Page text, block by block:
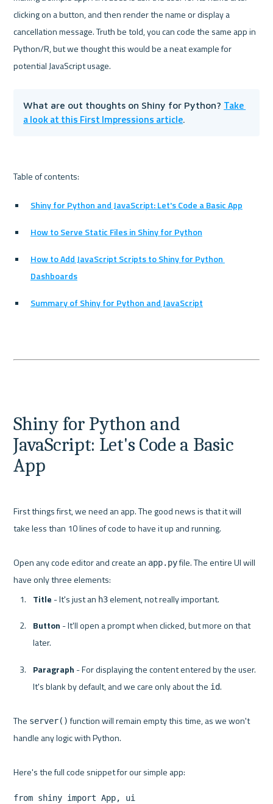
clicking on a button, and then render the name or display a
cancellation message. Truth be told, you can code the same app in
Python/R, but we thought this would be a neat example for
What are out thoughts on Shiny for Python? Take
a look at this First Impressions article.
Shiny for Python and JavaScript: Let's Code a Basic App
How to Serve Static Files in Shiny for Python
How to Add JavaScript Scripts to Shiny for Python
Dashboards
Summary of Shiny for Python and JavaScript
Shiny for Python and
JavaScript: Let's Code a Basic
App
First things first, we need an app. The good news is that it will
take less than 10 lines of code to have it up and running.
Open any code editor and create an app.py file. The entire UI will
Title - It's just an h3 element, not really important.
Button - It'll open a prompt when clicked, but more on that
later.
Paragraph - For displaying the content entered by the user.
It's blank by default, and we care only about the id.
The server() function will remain empty this time, as we won't
handle any logic with Python.
from shiny import App, ui